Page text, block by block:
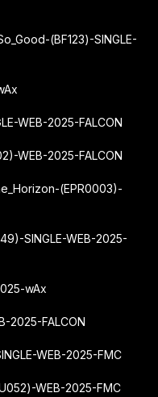
(BF123)-SINGLE-
WEB-2025-FALCON
WEB-2025-FALCON
(EPR0003)-
SINGLE-WEB-2025-
wAx
2025-FALCON
WEB-2025-FMC
WEB-2025-FMC